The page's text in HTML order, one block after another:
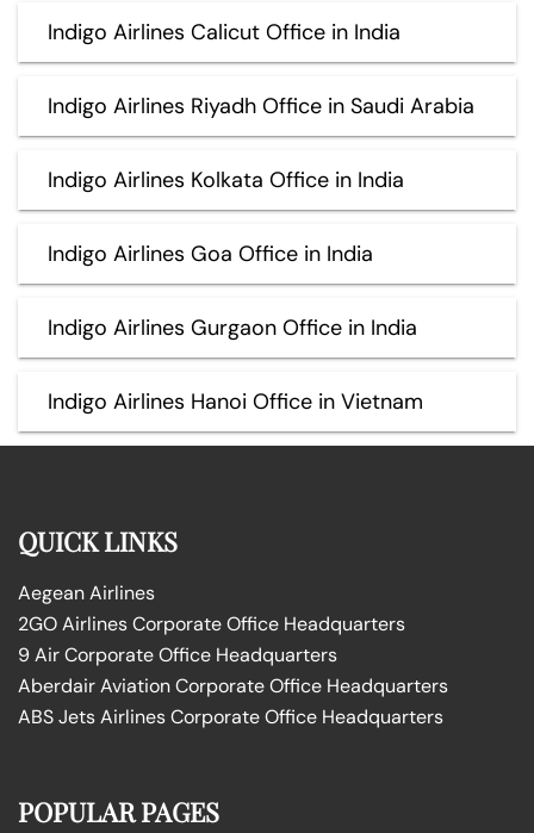
Indigo Airlines Calicut Office in India
Indigo Airlines Riyadh Office in Saudi Arabia
Indigo Airlines Kolkata Office in India
Indigo Airlines Goa Office in India
Indigo Airlines Gurgaon Office in India
Indigo Airlines Hanoi Office in Vietnam
QUICK LINKS
Aegean Airlines
2GO Airlines Corporate Office Headquarters
9 Air Corporate Office Headquarters
Aberdair Aviation Corporate Office Headquarters
ABS Jets Airlines Corporate Office Headquarters
POPULAR PAGES